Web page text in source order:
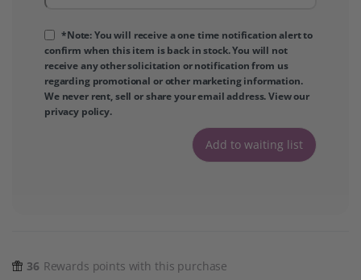
36 Rewards points with this purchase
*Note: You will receive a one time notification alert to
confirm when this item is back in stock. You will not
receive any other solicitation or notification from us
regarding promotional or other marketing information.
We never rent, sell or share your email address. View our
privacy policy.